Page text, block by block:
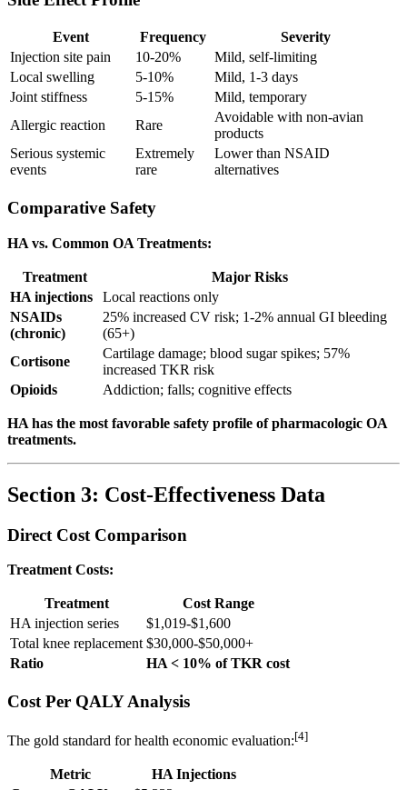
Event Frequency
Severity
Injection site pain
10-20%
Mild, self-limiting
Local swelling
5-10%
Mild, 1-3 days
Joint stiffness
5-15%
Mild, temporary
Allergic reaction
Rare
Avoidable with non-avian
products
Serious systemic
events
Extremely
rare
Lower than NSAID
alternatives
Comparative Safety
HA vs. Common OA Treatments:
Treatment
Major Risks
HA injections
Local reactions only
NSAIDs
(chronic)
25% increased CV risk; 1-2% annual GI bleeding
(65+)
Cortisone
Cartilage damage; blood sugar spikes; 57%
increased TKR risk
Opioids
Addiction; falls; cognitive effects
HA has the most favorable safety profile of pharmacologic OA
treatments.
Section 3: Cost-Effectiveness Data
Direct Cost Comparison
Treatment Costs:
Treatment
Cost Range
HA injection series
$1,019-$1,600
Total knee replacement $30,000-$50,000+
Ratio
HA < 10% of TKR cost
Cost Per QALY Analysis
The gold standard for health economic evaluation:[4]
Metric
HA Injections